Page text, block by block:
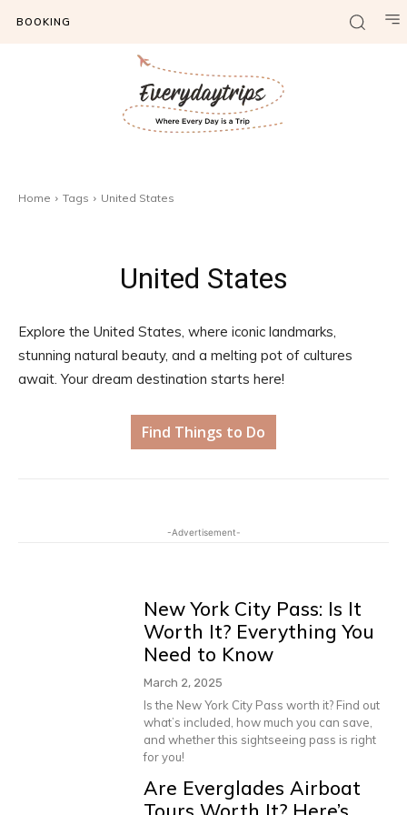
BOOKING
Home Tags United States
United States
Explore the United States, where iconic landmarks,
stunning natural beauty, and a melting pot of cultures
await. Your dream destination starts here!
Find Things to Do
-Advertisement-
New York City Pass: Is It
Worth It? Everything You
Need to Know
March 2, 2025
Is the New York City Pass worth it? Find out
what’s included, how much you can save,
and whether this sightseeing pass is right
for you!
Are Everglades Airboat